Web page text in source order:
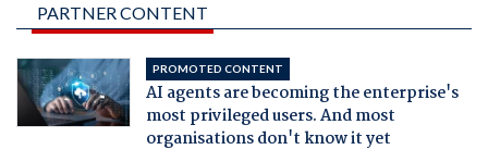
PARTNER CONTENT
PROMOTED CONTENT
AI agents are becoming the enterprise's
most privileged users. And most
organisations don't know it yet